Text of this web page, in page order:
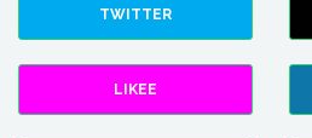
TWITTER
LIKEE